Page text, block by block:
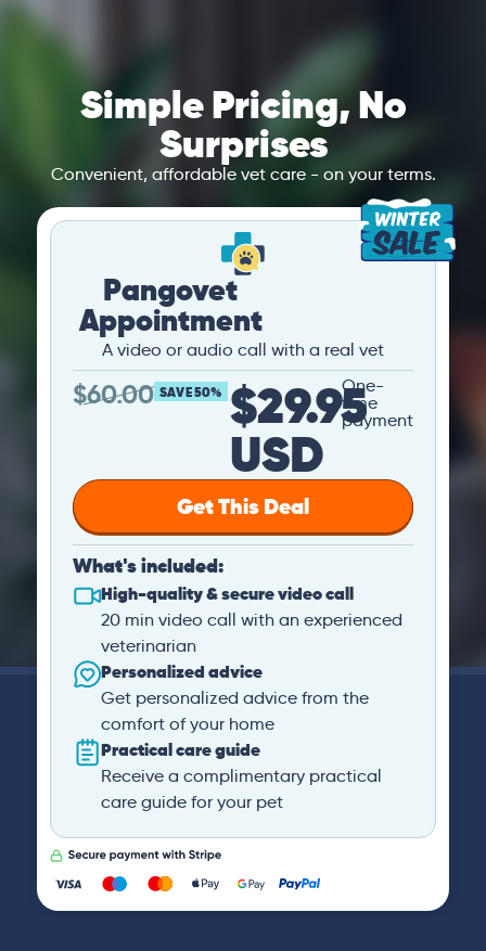
Simple Pricing, No
Surprises
Convenient, affordable vet care - on your terms.
Pangovet
Appointment
A video or audio call with a real vet
$60.00 SAVE 50% $29.95
USD
One-
time
payment
Get This Deal
What's included:
High-quality & secure video call
20 min video call with an experienced
veterinarian
Personalized advice
Get personalized advice from the
comfort of your home
Practical care guide
Receive a complimentary practical
care guide for your pet